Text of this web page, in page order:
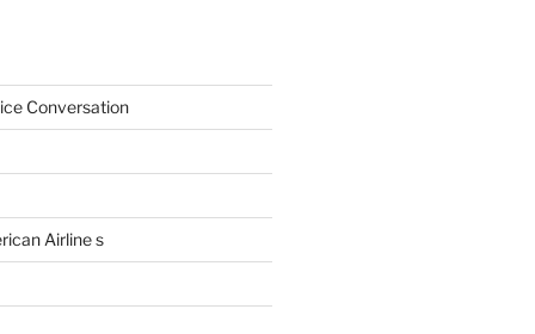
Conversation
Airline s